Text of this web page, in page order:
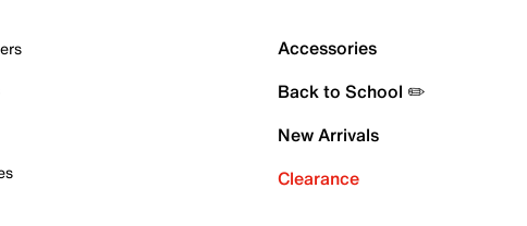
Accessories
Back to School ✏️
New Arrivals
Clearance